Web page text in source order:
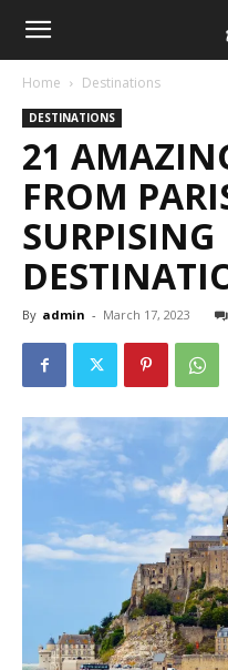
Home Destinations
DESTINATIONS
21
FROM
SURPISING
By admin - March 17, 2023